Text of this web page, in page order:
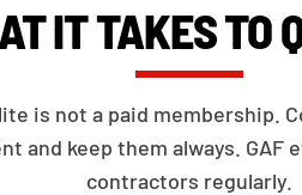
IT TAKES TO
is not a paid membership.
and keep them always. GAF
contractors regularly.